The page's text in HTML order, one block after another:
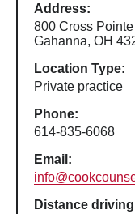
Address:
800 Cross
Gahanna, OH
Location Type:
Private practice
Phone:
614-835-6068
Email:
Distance